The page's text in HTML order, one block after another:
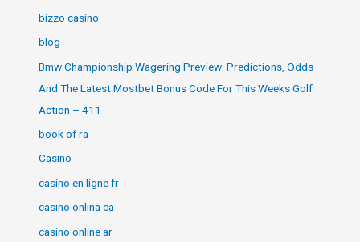
bizzo casino
blog
Bmw Championship Wagering Preview: Predictions, Odds
And The Latest Mostbet Bonus Code For This Weeks Golf
Action – 411
book of ra
Casino
casino en ligne fr
casino onlina ca
casino online ar